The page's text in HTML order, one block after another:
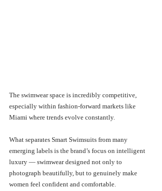
The swimwear space is incredibly competitive,
especially within fashion-forward markets like
Miami where trends evolve constantly.
What separates Smart Swimsuits from many
emerging labels is the brand’s focus on intelligent
luxury — swimwear designed not only to
photograph beautifully, but to genuinely make
women feel confident and comfortable.